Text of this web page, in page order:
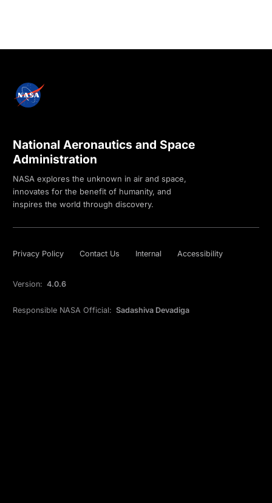
National Aeronautics and Space
Administration
NASA explores the unknown in air and space,
innovates for the benefit of humanity, and
inspires the world through discovery.
Privacy Policy Contact Us Internal Accessibility
Version: 4.0.6
Responsible NASA Official: Sadashiva Devadiga